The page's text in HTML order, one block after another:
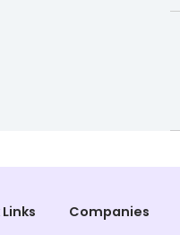
Companies